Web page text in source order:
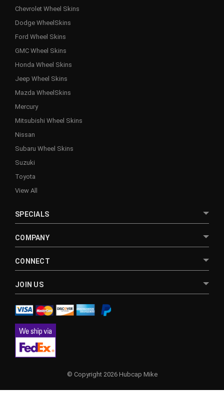
Chevrolet Wheel Skins
Dodge WheelSkins
Ford Wheel Skins
GMC Wheel Skins
Honda Wheel Skins
Jeep Wheel Skins
Mazda WheelSkins
Mercury
Mitsubishi Wheel Skins
Nissan
Subaru Wheel Skins
Suzuki
Toyota
View All
SPECIALS
COMPANY
CONNECT
JOIN US
© Copyright 2026 Hubcap Mike